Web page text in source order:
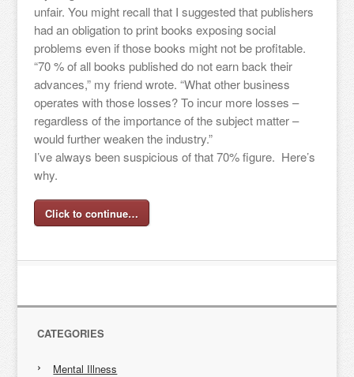
unfair. You might recall that I suggested that publishers
had an obligation to print books exposing social
problems even if those books might not be profitable.
“70 % of all books published do not earn back their
advances,” my friend wrote. “What other business
operates with those losses? To incur more losses –
regardless of the importance of the subject matter –
would further weaken the industry.”
I’ve always been suspicious of that 70% figure. Here’s
why.
Click to continue…
CATEGORIES
Mental Illness